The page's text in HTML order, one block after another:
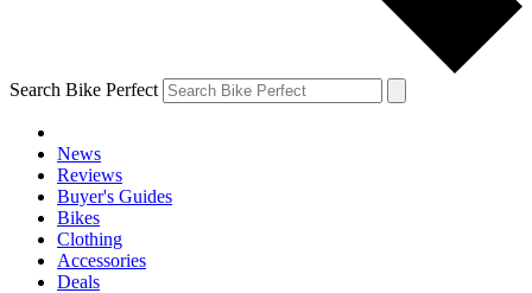
Search Bike Perfect
News
Reviews
Buyer's Guides
Bikes
Clothing
Accessories
Deals